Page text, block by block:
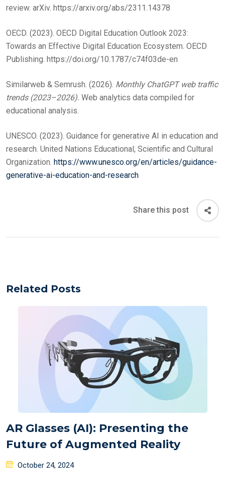
review. arXiv. https://arxiv.org/abs/2311.14378
OECD. (2023). OECD Digital Education Outlook 2023:
Towards an Effective Digital Education Ecosystem. OECD
Publishing. https://doi.org/10.1787/c74f03de-en
Similarweb & Semrush. (2026). Monthly ChatGPT web traffic
trends (2023–2026). Web analytics data compiled for
educational analysis.
UNESCO. (2023). Guidance for generative AI in education and
research. United Nations Educational, Scientific and Cultural
Organization. https://www.unesco.org/en/articles/guidance-
generative-ai-education-and-research
Share this post
Related Posts
AR Glasses (AI): Presenting the
Future of Augmented Reality
Posted
October 24, 2024